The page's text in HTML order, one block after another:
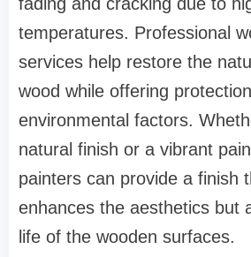
temperatures. Professional
services help restore the
wood while offering
environmental factors.
natural finish or a vibrant
painters can provide a finish
enhances the aesthetics but
life of the wooden surfaces.